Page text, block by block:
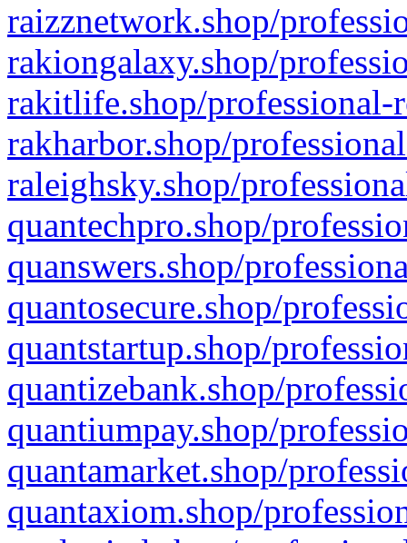
raizznetwork.shop/
rakiongalaxy.shop/
rakitlife.shop/professional-
rakharbor.shop/
raleighsky.shop/
quantechpro.shop/
quanswers.shop/
quantosecure.shop/
quantstartup.shop/
quantizebank.shop/
quantiumpay.shop/
quantamarket.shop/
quantaxiom.shop/